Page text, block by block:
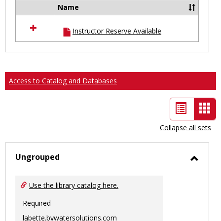
resources
in
Ungrouped
Name
Instructor Reserve Available
Access to Catalog and Databases
List
view
-
Collapse all sets
Ungrouped
Use the library catalog here.
Required
labette.bywatersolutions.com